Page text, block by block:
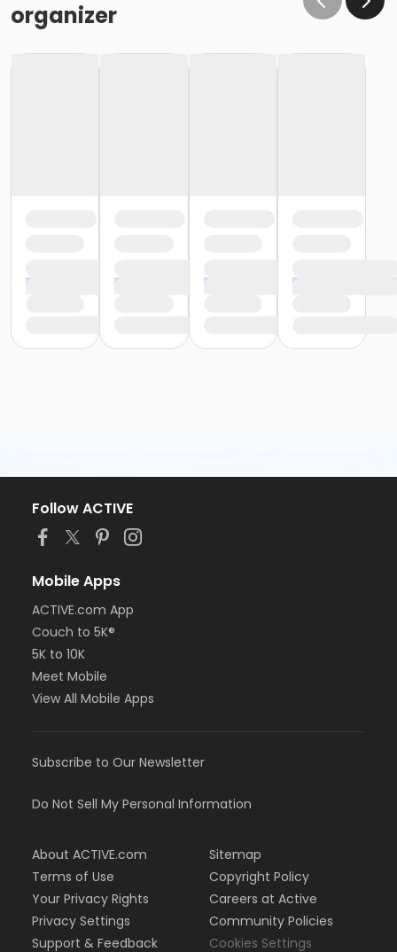
organizer
Follow ACTIVE
Mobile Apps
ACTIVE.com App
Couch to 5K®
5K to 10K
Meet Mobile
View All Mobile Apps
Subscribe to Our Newsletter
Do Not Sell My Personal Information
About ACTIVE.com
Terms of Use
Your Privacy Rights
Privacy Settings
Support & Feedback
Sitemap
Copyright Policy
Careers at Active
Community Policies
Cookies Settings